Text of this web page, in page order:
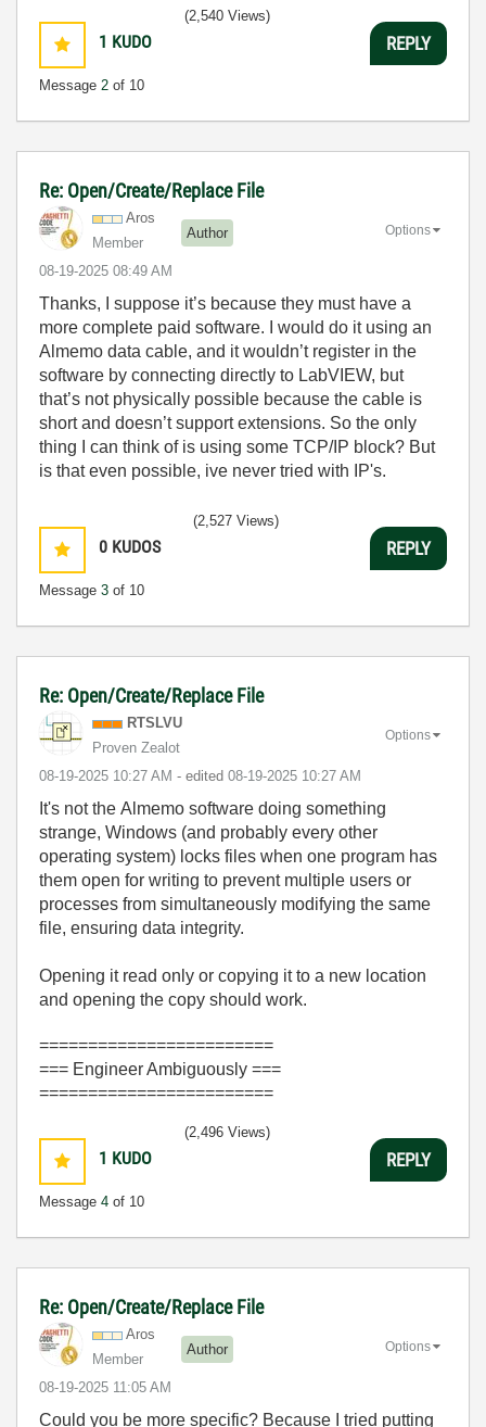
1 KUDO
Message 2 of 10
(2,540 Views)
REPLY
Re: Open/Create/Replace File
Aros
Member
Author
‎08-19-2025 08:49 AM
Options
Thanks, I suppose it’s because they must have a
more complete paid software. I would do it using an
Almemo data cable, and it wouldn’t register in the
software by connecting directly to LabVIEW, but
that’s not physically possible because the cable is
short and doesn’t support extensions. So the only
thing I can think of is using some TCP/IP block? But
is that even possible, ive never tried with IP's.
0 KUDOS
Message 3 of 10
(2,527 Views)
REPLY
Re: Open/Create/Replace File
RTSLVU
Proven Zealot
‎08-19-2025 10:27 AM - edited ‎08-19-2025 10:27 AM
Options
It's not the Almemo software doing something
strange, Windows (and probably every other
operating system) locks files when one program has
them open for writing to prevent multiple users or
processes from simultaneously modifying the same
file, ensuring data integrity.
Opening it read only or copying it to a new location
and opening the copy should work.
========================
=== Engineer Ambiguously ===
========================
1 KUDO
Message 4 of 10
(2,496 Views)
REPLY
Re: Open/Create/Replace File
Aros
Member
Author
‎08-19-2025 11:05 AM
Options
Could you be more specific? Because I tried putting